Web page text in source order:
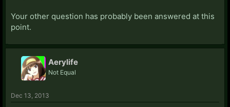
Your other question has probably been answered at this
point.
Aerylife
Not Equal
Dec 13, 2013